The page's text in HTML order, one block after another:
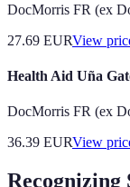
DocMorris FR (ex
27.69 EURView
Health Aid Uña
DocMorris FR (ex
36.39 EURView
Recognizing